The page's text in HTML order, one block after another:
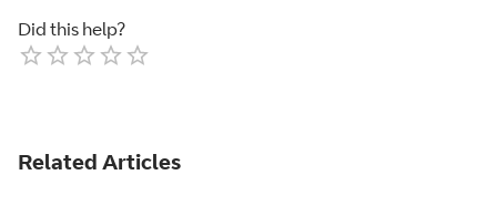
Did this help?
Related Articles